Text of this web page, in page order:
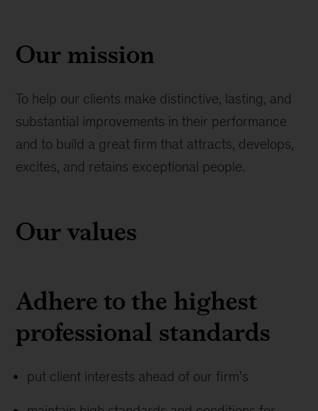
Our mission
To help our clients make distinctive, lasting, and
substantial improvements in their performance
and to build a great firm that attracts, develops,
excites, and retains exceptional people.
Our values
Adhere to the highest
professional standards
put client interests ahead of our firm’s